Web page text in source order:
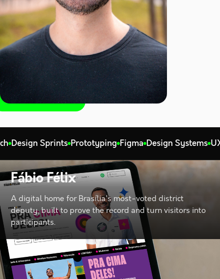
Sprints Prototyping Figma Design Systems UX
Fábio Félix
A digital home for Brasília's most-voted district
deputy, built to prove the record and turn visitors into
participants.